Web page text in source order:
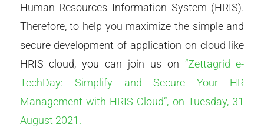
Human Resources Information System (HRIS).
Therefore, to help you maximize the simple and
secure development of application on cloud like
HRIS cloud, you can join us on “Zettagrid e-
TechDay: Simplify and Secure Your HR
Management with HRIS Cloud”, on Tuesday, 31
August 2021.